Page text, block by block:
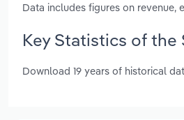
Data includes figures on revenue,
Key Statistics of the
Download 19 years of historical